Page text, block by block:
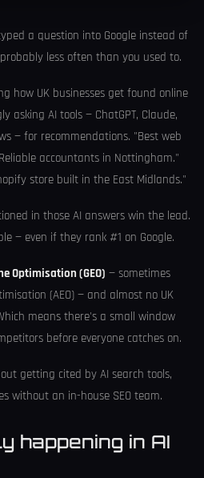
a question into Google instead of
less often than you used to.
how UK businesses get found online
asking AI tools — ChatGPT, Claude,
— for recommendations. "Best web
accountants in Nottingham."
store built in the East Midlands."
in those AI answers win the lead.
— even if they rank #1 on Google.
Optimisation (GEO) — sometimes
(AEO) — and almost no UK
means there's a small window
before everyone catches on.
getting cited by AI search tools,
without an in-house SEO team.
happening in AI